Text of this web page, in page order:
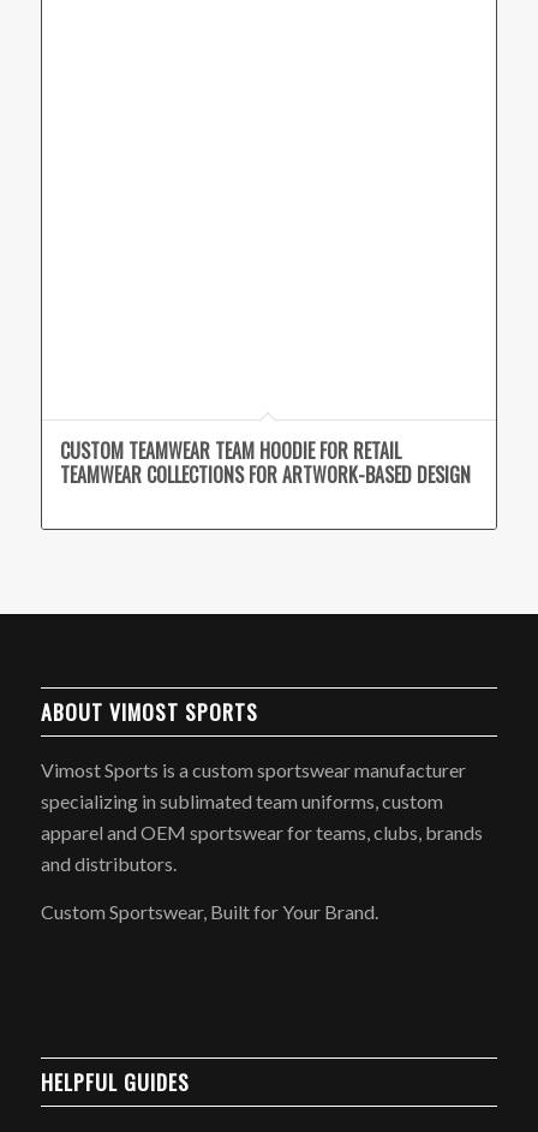
CUSTOM TEAMWEAR TEAM HOODIE FOR RETAIL
TEAMWEAR COLLECTIONS FOR ARTWORK-BASED DESIGN
ABOUT VIMOST SPORTS
Vimost Sports is a custom sportswear manufacturer
specializing in sublimated team uniforms, custom
apparel and OEM sportswear for teams, clubs, brands
and distributors.
Custom Sportswear, Built for Your Brand.
HELPFUL GUIDES